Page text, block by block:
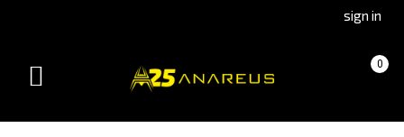
(Czech)(Slovak)
sign in
0
(empty)
Toggle